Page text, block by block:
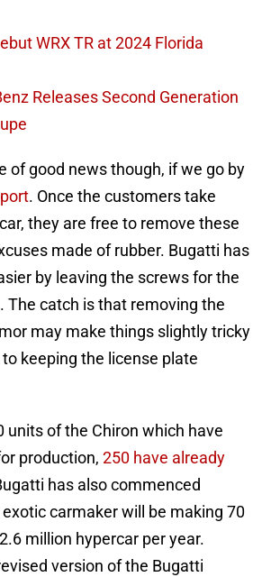
WRX TR at 2024 Florida
Releases Second Generation
of good news though, if we go by
. Once the customers take
they are free to remove these
made of rubber. Bugatti has
by leaving the screws for the
The catch is that removing the
may make things slightly tricky
keeping the license plate
units of the Chiron which have
production, 250 have already
has also commenced
carmaker will be making 70
million hypercar per year.
version of the Bugatti